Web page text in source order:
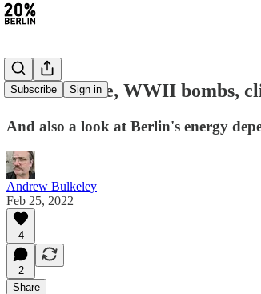
Subscribe Sign in
#51: Ukraine, WWII bombs,
And also a look at Berlin's energy
Andrew Bulkeley
Feb 25, 2022
4
2
Share